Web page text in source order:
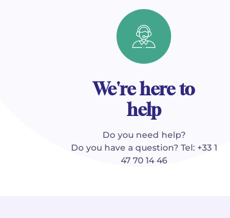
We're here to
help
Do you need help?
Do you have a question? Tel: +33 1
47 70 14 46